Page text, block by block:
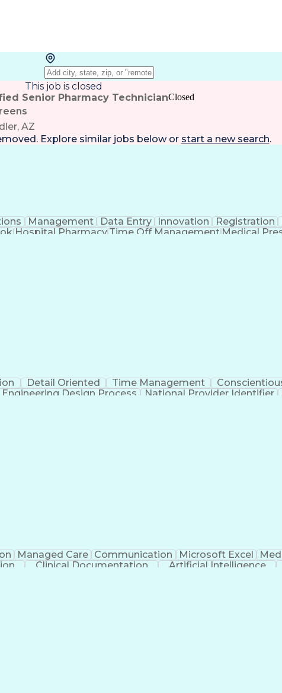
This job is closed
Senior Pharmacy Technician
AZ
Closed
Explore similar jobs below or start a new search.
Management Data Entry Innovation Registration
Hospital PharmacyTime Off Management Medical
Detail Oriented Time Management
Engineering Design Process National Provider Identifier
Managed Care Communication Microsoft Excel
Clinical Documentation Artificial Intelligence